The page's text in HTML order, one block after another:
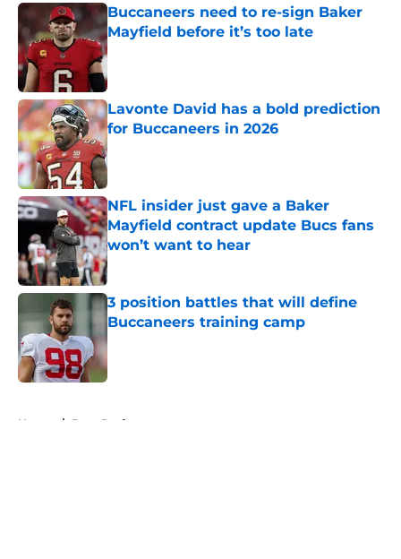
Buccaneers need to re-sign Baker
Mayfield before it’s too late
Published by on Invalid Date
Lavonte David has a bold prediction
for Buccaneers in 2026
Published by on Invalid Date
NFL insider just gave a Baker
Mayfield contract update Bucs fans
won’t want to hear
Published by on Invalid Date
3 position battles that will define
Buccaneers training camp
Published by on Invalid Date
Home / Bucs Draft